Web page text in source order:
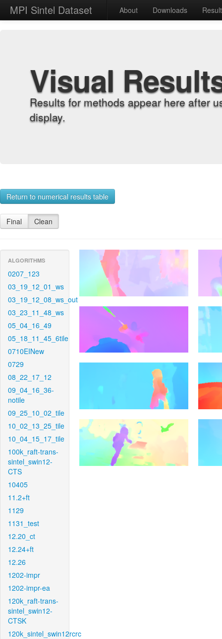
MPI Sintel Dataset About Downloads
Visual
Results for methods appear here after
display.
Return to numerical results table
Final Clean
ALGORITHMS
0207_123
03_19_12_01_ws
03_19_12_08_ws_out
03_23_11_48_ws
05_04_16_49
05_18_11_45_6tile
0710EINew
0729
08_22_17_12
09_04_16_36-
notile
09_25_10_02_tile
10_02_13_25_tile
10_04_15_17_tile
100k_raft-trans-
sintel_swin12-
CTS
10405
11.2+ft
1129
1131_test
12.20_ct
12.24+ft
12.26
1202-impr
1202-impr-ea
120k_raft-trans-
sintel_swin12-
CTSK
120k_sintel_swin12rcrc